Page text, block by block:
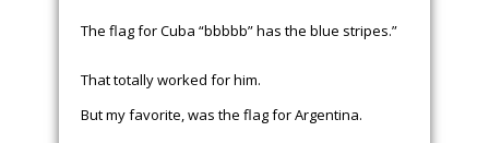
The flag for Cuba “bbbbb” has the blue stripes.”
That totally worked for him.
But my favorite, was the flag for Argentina.